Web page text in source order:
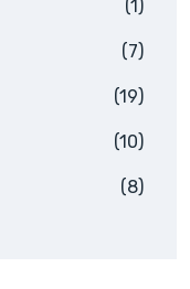
(1)
(7)
(19)
(10)
(8)